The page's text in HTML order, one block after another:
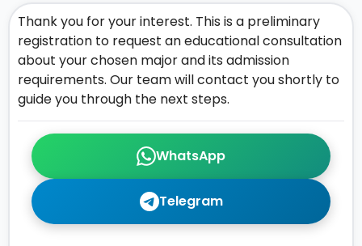
WhatsApp
Telegram
Thank you for your interest. This is a preliminary
registration to request an educational consultation
about your chosen major and its admission
requirements. Our team will contact you shortly to
guide you through the next steps.